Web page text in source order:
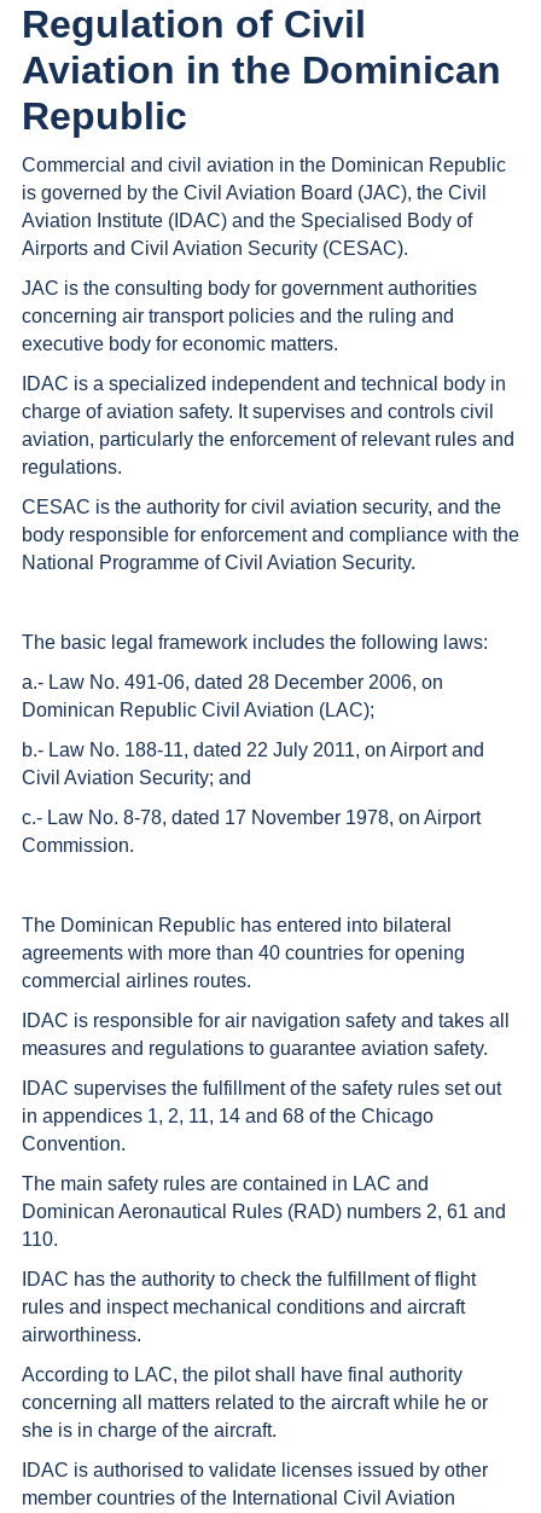
Regulation of Civil
Aviation in the Dominican
Republic
Commercial and civil aviation in the Dominican Republic
is governed by the Civil Aviation Board (JAC), the Civil
Aviation Institute (IDAC) and the Specialised Body of
Airports and Civil Aviation Security (CESAC).
JAC is the consulting body for government authorities
concerning air transport policies and the ruling and
executive body for economic matters.
IDAC is a specialized independent and technical body in
charge of aviation safety. It supervises and controls civil
aviation, particularly the enforcement of relevant rules and
regulations.
CESAC is the authority for civil aviation security, and the
body responsible for enforcement and compliance with the
National Programme of Civil Aviation Security.
The basic legal framework includes the following laws:
a.- Law No. 491-06, dated 28 December 2006, on
Dominican Republic Civil Aviation (LAC);
b.- Law No. 188-11, dated 22 July 2011, on Airport and
Civil Aviation Security; and
c.- Law No. 8-78, dated 17 November 1978, on Airport
Commission.
The Dominican Republic has entered into bilateral
agreements with more than 40 countries for opening
commercial airlines routes.
IDAC is responsible for air navigation safety and takes all
measures and regulations to guarantee aviation safety.
IDAC supervises the fulfillment of the safety rules set out
in appendices 1, 2, 11, 14 and 68 of the Chicago
Convention.
The main safety rules are contained in LAC and
Dominican Aeronautical Rules (RAD) numbers 2, 61 and
110.
IDAC has the authority to check the fulfillment of flight
rules and inspect mechanical conditions and aircraft
airworthiness.
According to LAC, the pilot shall have final authority
concerning all matters related to the aircraft while he or
she is in charge of the aircraft.
IDAC is authorised to validate licenses issued by other
member countries of the International Civil Aviation